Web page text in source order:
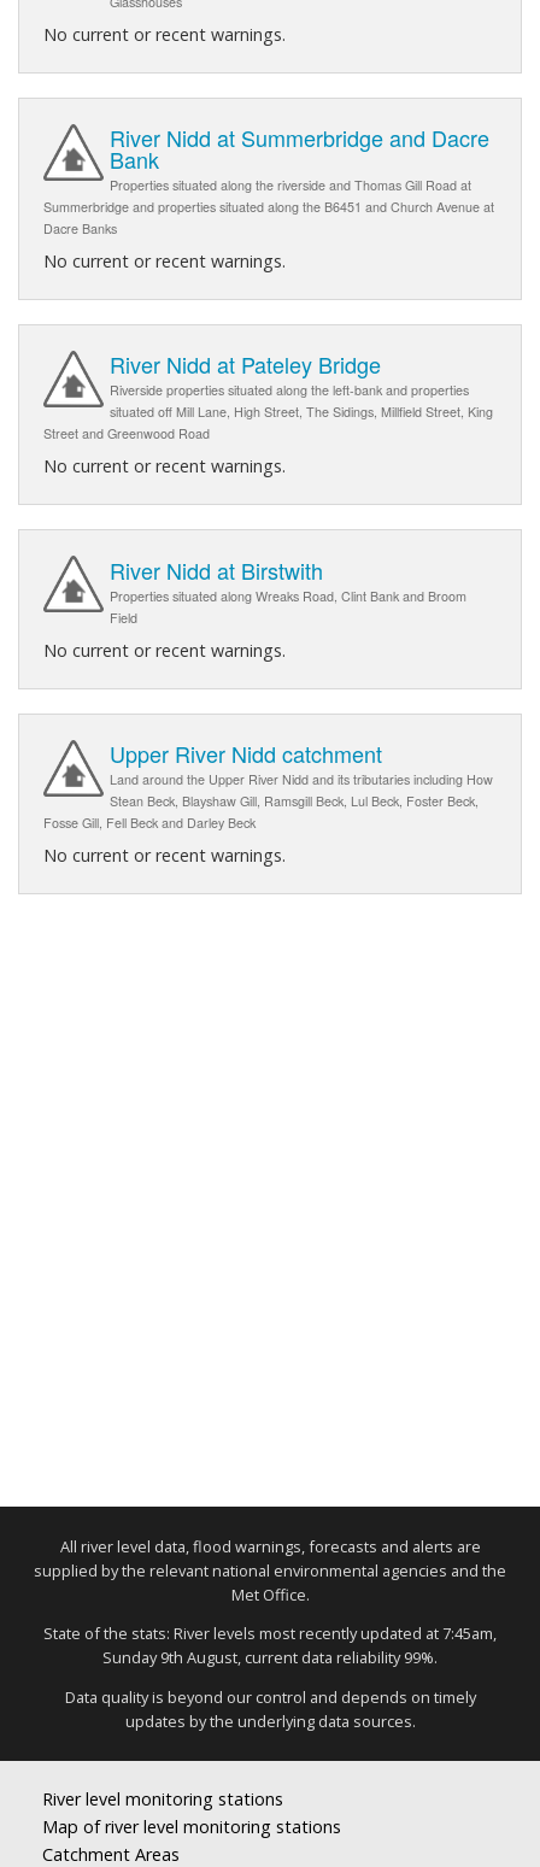
No current or recent warnings.
River Nidd at Summerbridge and Dacre
Bank
Properties situated along the riverside and Thomas Gill Road at
Summerbridge and properties situated along the B6451 and Church Avenue at
Dacre Banks
No current or recent warnings.
River Nidd at Pateley Bridge
Riverside properties situated along the left-bank and properties
situated off Mill Lane, High Street, The Sidings, Millfield Street, King
Street and Greenwood Road
No current or recent warnings.
River Nidd at Birstwith
Properties situated along Wreaks Road, Clint Bank and Broom
Field
No current or recent warnings.
Upper River Nidd catchment
Land around the Upper River Nidd and its tributaries including How
Stean Beck, Blayshaw Gill, Ramsgill Beck, Lul Beck, Foster Beck,
Fosse Gill, Fell Beck and Darley Beck
No current or recent warnings.
All river level data, flood warnings, forecasts and alerts are
supplied by the relevant national environmental agencies and the
Met Office.
State of the stats: River levels most recently updated at 7:45am,
Sunday 9th August, current data reliability 99%.
Data quality is beyond our control and depends on timely
updates by the underlying data sources.
River level monitoring stations
Map of river level monitoring stations
Catchment Areas